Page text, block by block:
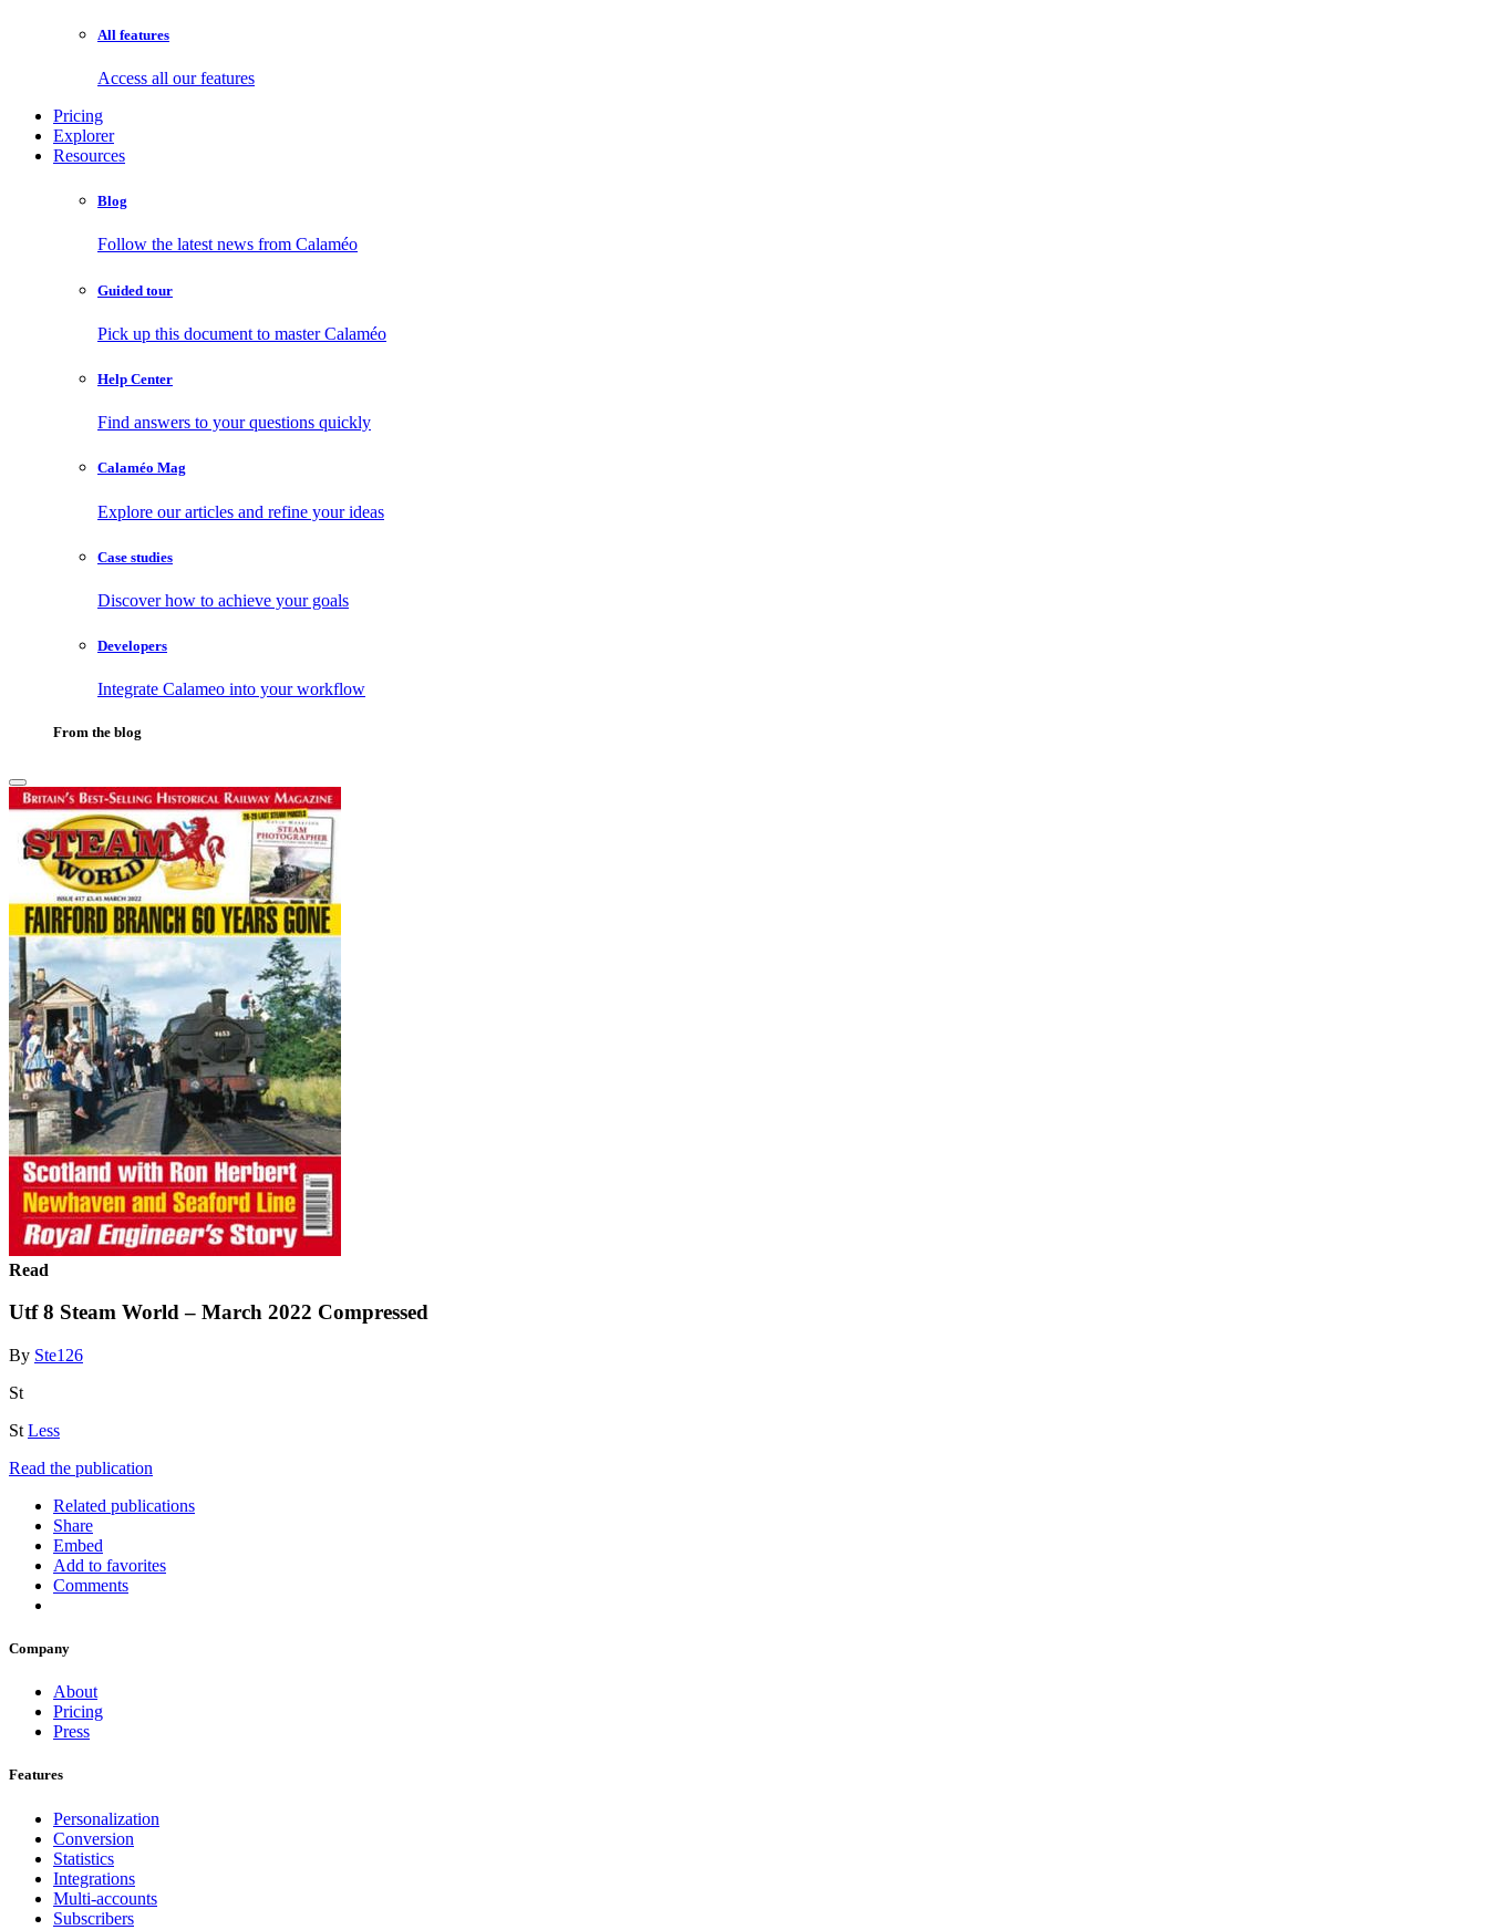
All features
Access all our features
Pricing
Explorer
Resources
Blog
Follow the latest news from Calaméo
Guided tour
Pick up this document to master Calaméo
Help Center
Find answers to your questions quickly
Calaméo Mag
Explore our articles and refine your ideas
Case studies
Discover how to achieve your goals
Developers
Integrate Calameo into your workflow
From the blog
Read
Utf 8 Steam World – March 2022 Compressed
By Ste126
St
St Less
Read the publication
Related publications
Share
Embed
Add to favorites
Comments
Company
About
Pricing
Press
Features
Personalization
Conversion
Statistics
Integrations
Multi-accounts
Subscribers